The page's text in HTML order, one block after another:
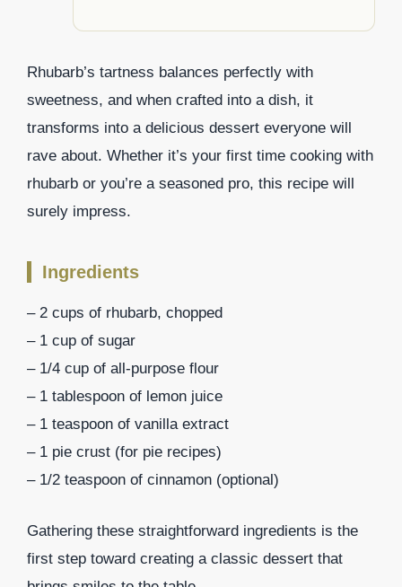
Rhubarb’s tartness balances perfectly with
sweetness, and when crafted into a dish, it
transforms into a delicious dessert everyone will
rave about. Whether it’s your first time cooking with
rhubarb or you’re a seasoned pro, this recipe will
surely impress.
Ingredients
– 2 cups of rhubarb, chopped
– 1 cup of sugar
– 1/4 cup of all-purpose flour
– 1 tablespoon of lemon juice
– 1 teaspoon of vanilla extract
– 1 pie crust (for pie recipes)
– 1/2 teaspoon of cinnamon (optional)
Gathering these straightforward ingredients is the
first step toward creating a classic dessert that